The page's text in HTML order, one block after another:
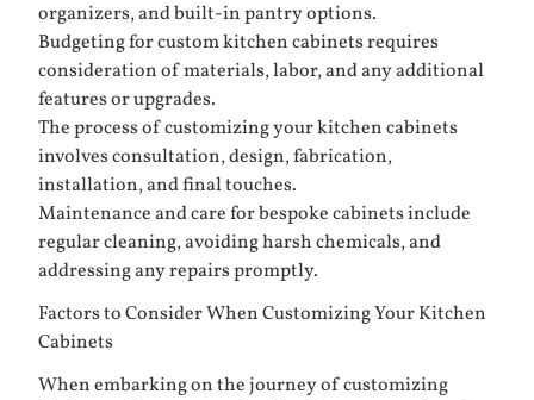
organizers, and built-in pantry options.
Budgeting for custom kitchen cabinets requires
consideration of materials, labor, and any additional
features or upgrades.
The process of customizing your kitchen cabinets
involves consultation, design, fabrication,
installation, and final touches.
Maintenance and care for bespoke cabinets include
regular cleaning, avoiding harsh chemicals, and
addressing any repairs promptly.
Factors to Consider When Customizing Your Kitchen
Cabinets
When embarking on the journey of customizing